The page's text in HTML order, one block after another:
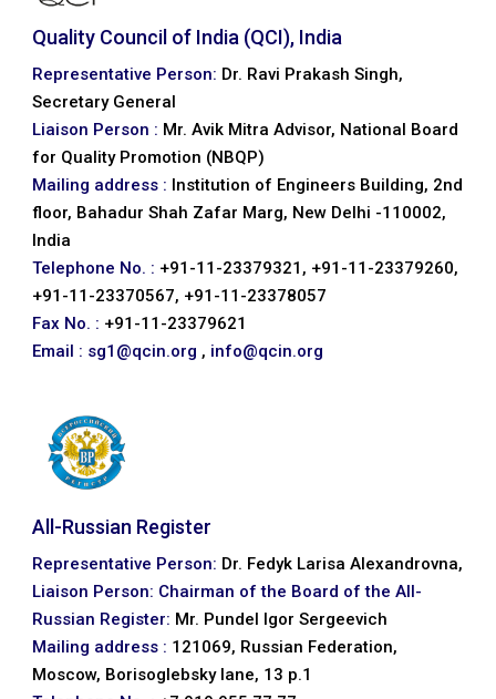
Quality Council of India (QCI), India
Representative Person: Dr. Ravi Prakash Singh,
Secretary General
Liaison Person : Mr. Avik Mitra Advisor, National Board
for Quality Promotion (NBQP)
Mailing address : Institution of Engineers Building, 2nd
floor, Bahadur Shah Zafar Marg, New Delhi -110002,
India
Telephone No. : +91-11-23379321, +91-11-23379260,
+91-11-23370567, +91-11-23378057
Fax No. : +91-11-23379621
Email : sg1@qcin.org , info@qcin.org
All-Russian Register
Representative Person: Dr. Fedyk Larisa Alexandrovna,
Liaison Person: Chairman of the Board of the All-
Russian Register: Mr. Pundel Igor Sergeevich
Mailing address : 121069, Russian Federation,
Moscow, Borisoglebsky lane, 13 p.1